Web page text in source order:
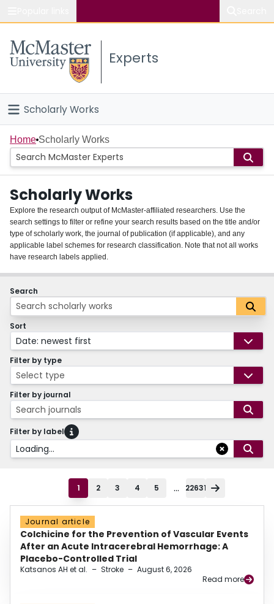
Study
Connect
Experts
Scholarly Works
Home
People
Groups
About
Login
Home Scholarly Works
Scholarly Works
Explore the research output of McMaster-affiliated researchers. Use the
search settings to filter or refine your search results based on the title and/or
type of scholarly work, the journal of publication (if applicable), and any
applicable label schemes for research classification. Note that not all works
have research labels applied.
Search
Sort
Date: newest first
Filter by type
Select type
Filter by journal
Search journals
Filter by label
Loading...
1 2 3 4 5 ... 22631
Journal article
Colchicine for the Prevention of Vascular Events
After an Acute Intracerebral Hemorrhage: A
Placebo-Controlled Trial
Katsanos AH et al. – Stroke – August 6, 2026
Read more